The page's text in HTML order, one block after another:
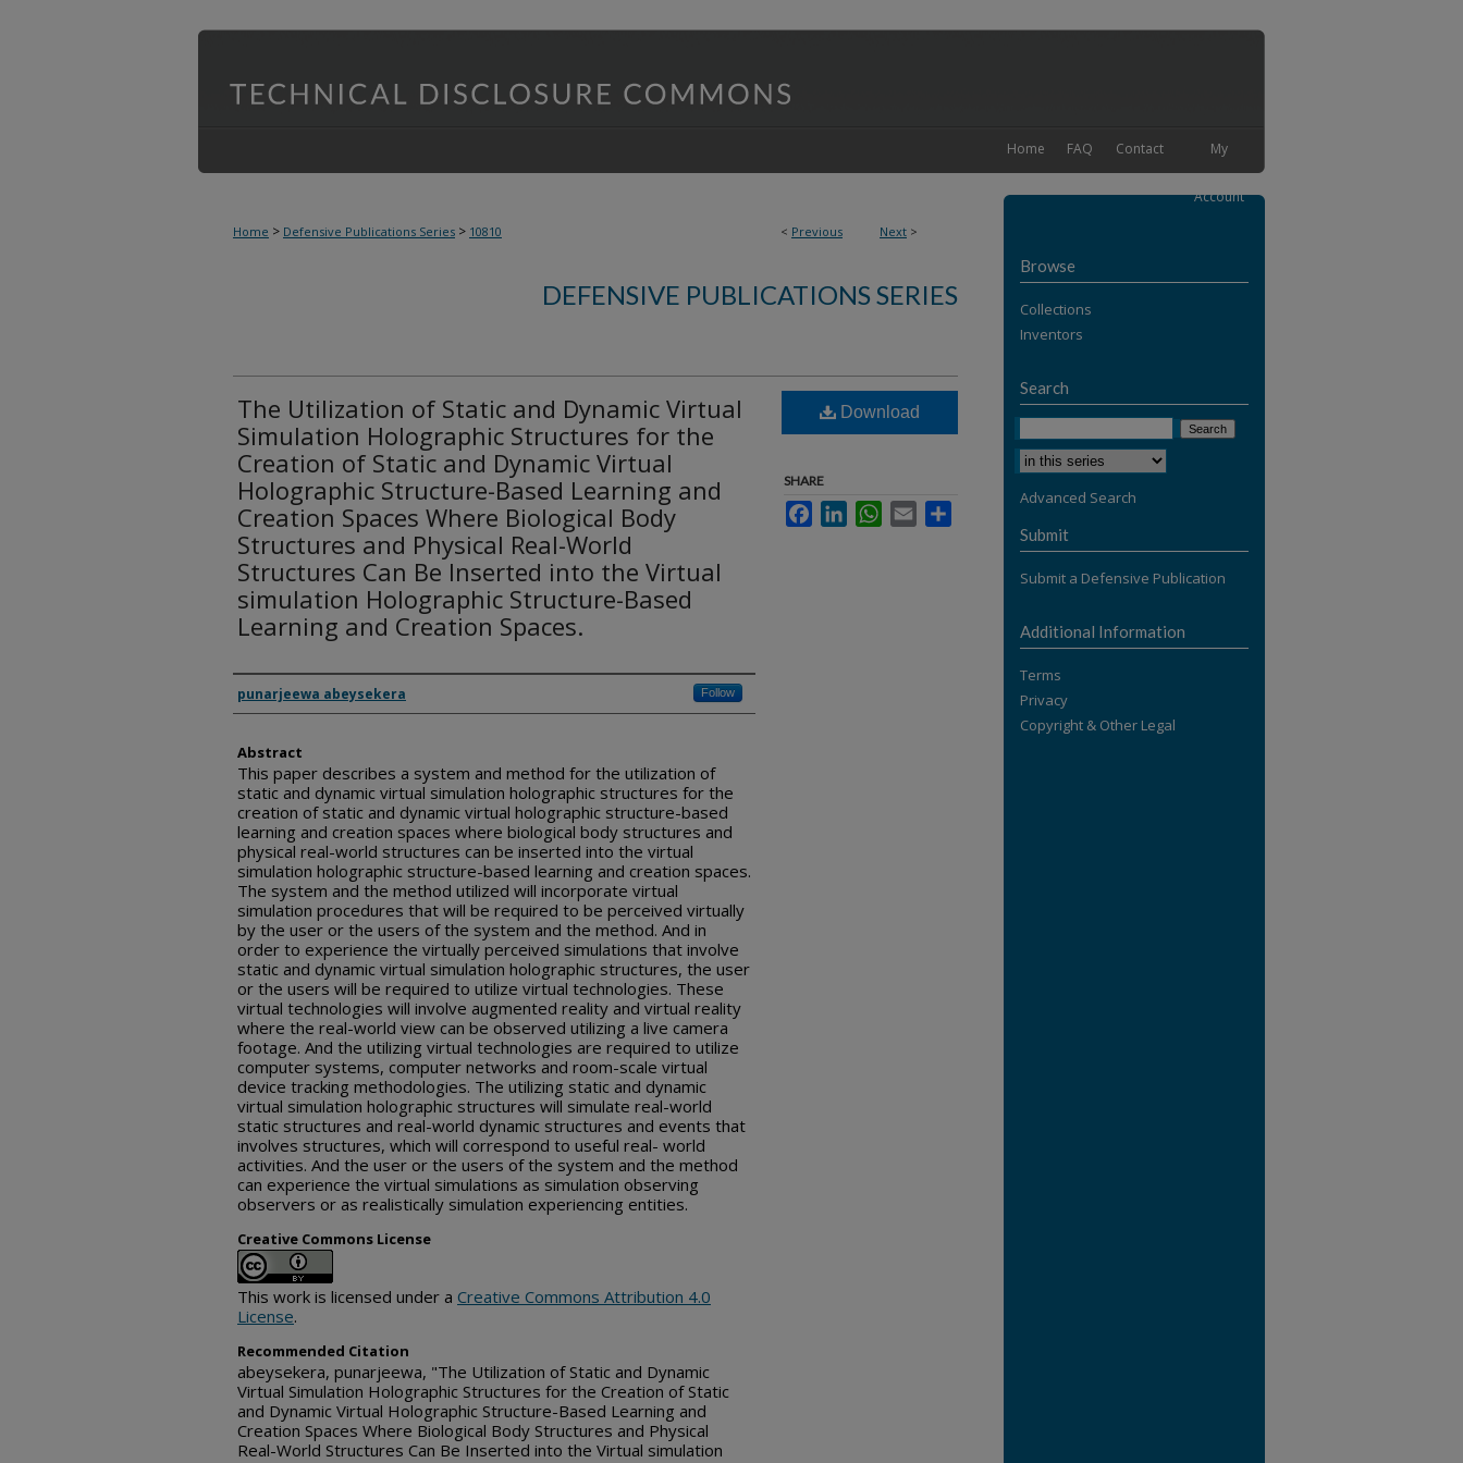
My
Account
Contact
FAQ
Home
< Previous Next >
Home > Defensive Publications Series > 10810
DEFENSIVE PUBLICATIONS SERIES
The Utilization of Static and Dynamic Virtual
Simulation Holographic Structures for the
Creation of Static and Dynamic Virtual
Holographic Structure-Based Learning and
Creation Spaces Where Biological Body
Structures and Physical Real-World
Structures Can Be Inserted into the Virtual
simulation Holographic Structure-Based
Learning and Creation Spaces.
Inventor(s)
punarjeewa abeysekera Follow
Abstract
This paper describes a system and method for the utilization of
static and dynamic virtual simulation holographic structures for the
creation of static and dynamic virtual holographic structure-based
learning and creation spaces where biological body structures and
physical real-world structures can be inserted into the virtual
simulation holographic structure-based learning and creation spaces.
The system and the method utilized will incorporate virtual
simulation procedures that will be required to be perceived virtually
by the user or the users of the system and the method. And in
order to experience the virtually perceived simulations that involve
static and dynamic virtual simulation holographic structures, the user
or the users will be required to utilize virtual technologies. These
virtual technologies will involve augmented reality and virtual reality
where the real-world view can be observed utilizing a live camera
footage. And the utilizing virtual technologies are required to utilize
computer systems, computer networks and room-scale virtual
device tracking methodologies. The utilizing static and dynamic
virtual simulation holographic structures will simulate real-world
static structures and real-world dynamic structures and events that
involves structures, which will correspond to useful real- world
activities. And the user or the users of the system and the method
can experience the virtual simulations as simulation observing
observers or as realistically simulation experiencing entities.
Creative Commons License
This work is licensed under a Creative Commons Attribution 4.0
License.
Recommended Citation
abeysekera, punarjeewa, "The Utilization of Static and Dynamic
Virtual Simulation Holographic Structures for the Creation of Static
and Dynamic Virtual Holographic Structure-Based Learning and
Creation Spaces Where Biological Body Structures and Physical
Real-World Structures Can Be Inserted into the Virtual simulation
Download
SHARE
FacebookLinkedInWhatsApp
Email
Browse
Collections
Inventors
Search
Advanced Search
Submit
Submit a Defensive Publication
Additional Information
Terms
Privacy
Copyright & Other Legal